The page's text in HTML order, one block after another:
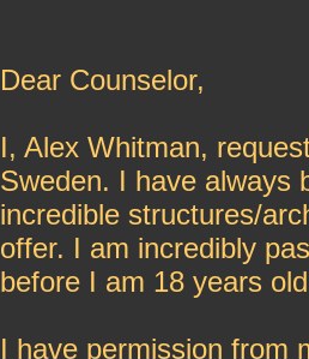
Dear Counselor,
I, Alex Whitman,
Sweden. I have always
incredible structures/
offer. I am incredibly
before I am 18 years
I have permission from